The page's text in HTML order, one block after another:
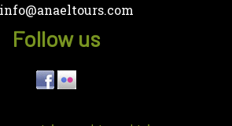
info@anaeltours.com
Follow us